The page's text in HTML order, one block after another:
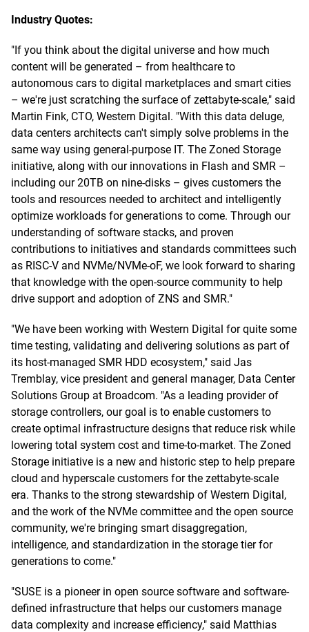
Industry Quotes:
"If you think about the digital universe and how much
content will be generated – from healthcare to
autonomous cars to digital marketplaces and smart cities
– we're just scratching the surface of zettabyte-scale," said
Martin Fink, CTO, Western Digital. "With this data deluge,
data centers architects can't simply solve problems in the
same way using general-purpose IT. The Zoned Storage
initiative, along with our innovations in Flash and SMR –
including our 20TB on nine-disks – gives customers the
tools and resources needed to architect and intelligently
optimize workloads for generations to come. Through our
understanding of software stacks, and proven
contributions to initiatives and standards committees such
as RISC-V and NVMe/NVMe-oF, we look forward to sharing
that knowledge with the open-source community to help
drive support and adoption of ZNS and SMR."
"We have been working with Western Digital for quite some
time testing, validating and delivering solutions as part of
its host-managed SMR HDD ecosystem," said Jas
Tremblay, vice president and general manager, Data Center
Solutions Group at Broadcom. "As a leading provider of
storage controllers, our goal is to enable customers to
create optimal infrastructure designs that reduce risk while
lowering total system cost and time-to-market. The Zoned
Storage initiative is a new and historic step to help prepare
cloud and hyperscale customers for the zettabyte-scale
era. Thanks to the strong stewardship of Western Digital,
and the work of the NVMe committee and the open source
community, we're bringing smart disaggregation,
intelligence, and standardization in the storage tier for
generations to come."
"SUSE is a pioneer in open source software and software-
defined infrastructure that helps our customers manage
data complexity and increase efficiency," said Matthias